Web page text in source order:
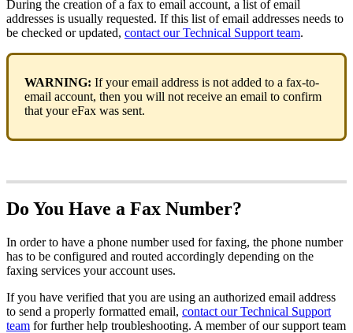
During the creation of a fax to email account, a list of email
addresses is usually requested. If this list of email addresses needs to
be checked or updated, contact our Technical Support team.
WARNING: If your email address is not added to a fax-to-
email account, then you will not receive an email to confirm
that your eFax was sent.
Do You Have a Fax Number?
In order to have a phone number used for faxing, the phone number
has to be configured and routed accordingly depending on the
faxing services your account uses.
If you have verified that you are using an authorized email address
to send a properly formatted email, contact our Technical Support
team for further help troubleshooting. A member of our support team